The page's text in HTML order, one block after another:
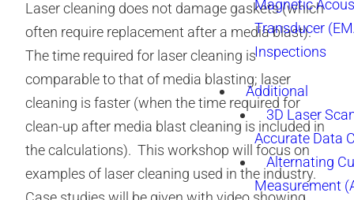
Magnetic
Transducer
Inspections
Additional
3D Laser
Accurate Data
Alternating
Measurement
Laser cleaning does not damage gaskets (which
often require replacement after a media blast).
The time required for laser cleaning is
comparable to that of media blasting; laser
cleaning is faster (when the time required for
clean-up after media blast cleaning is included in
the calculations). This workshop will focus on
examples of laser cleaning used in the industry.